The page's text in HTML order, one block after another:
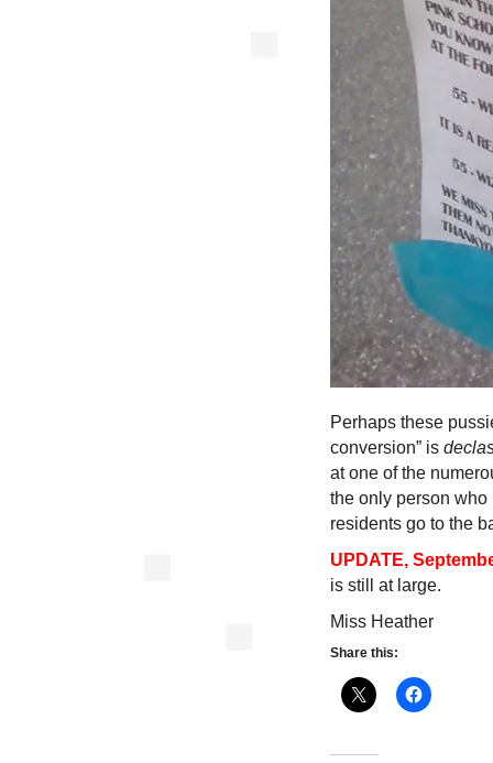
Perhaps these
conversion” is
at one of the
the only person
residents go to the
UPDATE,
is still at large.
Miss Heather
Share this: